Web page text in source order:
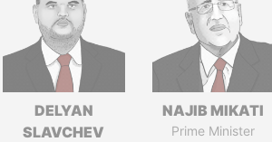
DELYAN
SLAVCHEV
NAJIB MIKATI
Prime Minister